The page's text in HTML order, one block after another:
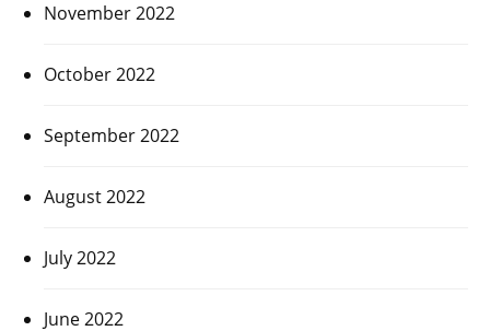
November 2022
October 2022
September 2022
August 2022
July 2022
June 2022